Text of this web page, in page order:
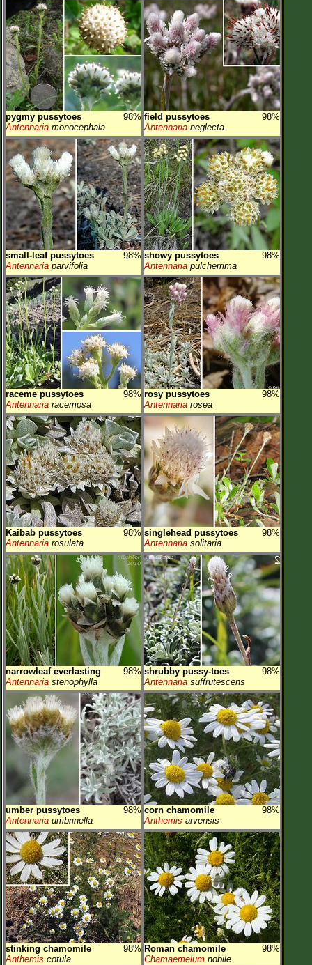
pygmy pussytoes
98%
Antennaria monocephala
field pussytoes
98%
Antennaria neglecta
small-leaf pussytoes
98%
Antennaria parvifolia
showy pussytoes
98%
Antennaria pulcherrima
raceme pussytoes
98%
Antennaria racemosa
rosy pussytoes
98%
Antennaria rosea
Kaibab pussytoes
98%
Antennaria rosulata
singlehead pussytoes
98%
Antennaria solitaria
narrowleaf everlasting
98%
Antennaria stenophylla
shrubby pussy-toes
98%
Antennaria suffrutescens
umber pussytoes
98%
Antennaria umbrinella
corn chamomile
98%
Anthemis arvensis
stinking chamomile
98%
Anthemis cotula
Roman chamomile
98%
Chamaemelum nobile